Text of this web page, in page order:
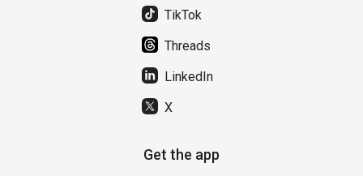
TikTok
Threads
LinkedIn
X
Get the app